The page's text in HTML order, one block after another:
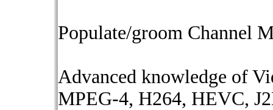
Populate/groom Channel
Advanced knowledge of
MPEG-4, H264, HEVC,